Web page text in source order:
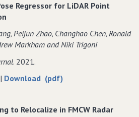
Large−Scale
Random
Regressor for LiDAR Point
Peijun Zhao‚ Changhao Chen‚ Ronald
Markham and Niki Trigoni
. 2021.
data
Deep
| Download (pdf)
Pose
to Relocalize in FMCW Radar